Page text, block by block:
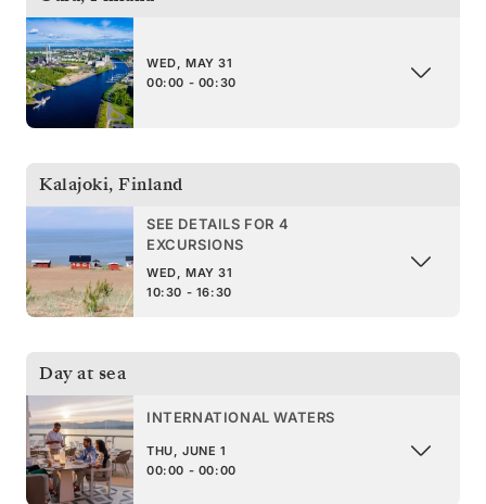
WED, MAY 31
00:00 - 00:30
Kalajoki, Finland
SEE DETAILS FOR 4
EXCURSIONS
WED, MAY 31
10:30 - 16:30
Day at sea
INTERNATIONAL WATERS
THU, JUNE 1
00:00 - 00:00